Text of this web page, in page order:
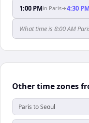
1:00 PMin Paris→4:30 PM
What time is 8:00 AM
Other time zones
Paris to Seoul